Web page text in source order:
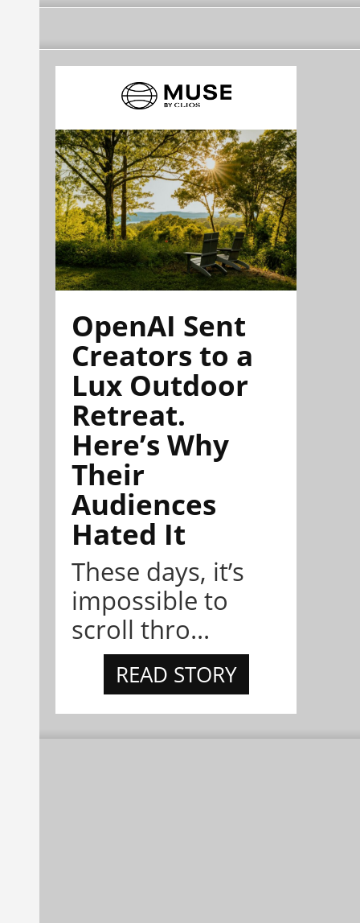
OpenAI Sent
Creators to a
Lux Outdoor
Retreat.
Here’s Why
Their
Audiences
Hated It
These days, it’s
impossible to
scroll thro...
READ STORY